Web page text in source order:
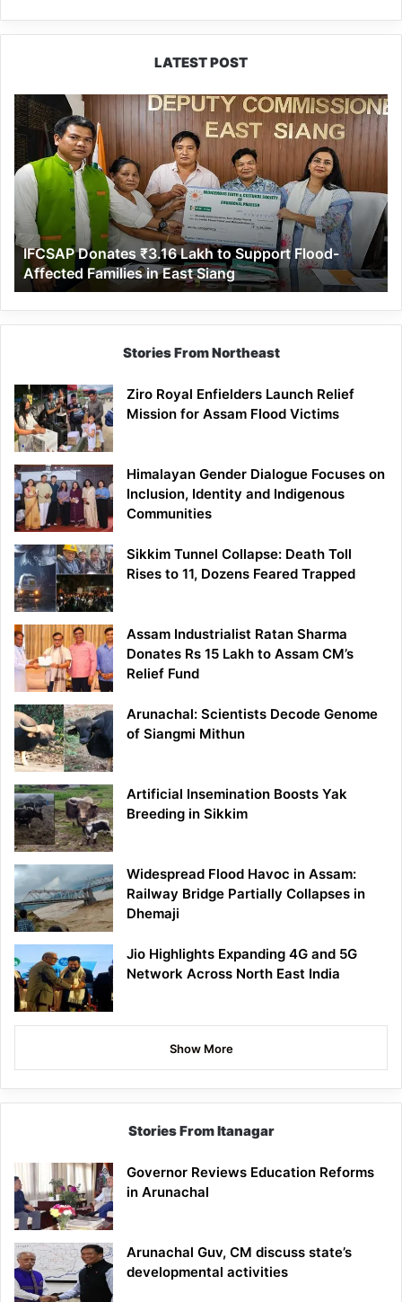
LATEST POST
IFCSAP
Donates
₹3.16
Lakh
to
Support
Flood-
Affected
Families
in
East
Siang
IFCSAP Donates ₹3.16 Lakh to Support Flood-
Affected Families in East Siang
Stories From Northeast
Ziro Royal Enfielders Launch Relief
Mission for Assam Flood Victims
Himalayan Gender Dialogue Focuses on
Inclusion, Identity and Indigenous
Communities
Sikkim Tunnel Collapse: Death Toll
Rises to 11, Dozens Feared Trapped
Assam Industrialist Ratan Sharma
Donates Rs 15 Lakh to Assam CM’s
Relief Fund
Arunachal: Scientists Decode Genome
of Siangmi Mithun
Artificial Insemination Boosts Yak
Breeding in Sikkim
Widespread Flood Havoc in Assam:
Railway Bridge Partially Collapses in
Dhemaji
Jio Highlights Expanding 4G and 5G
Network Across North East India
Show More
Stories From Itanagar
Governor Reviews Education Reforms
in Arunachal
Arunachal Guv, CM discuss state’s
developmental activities